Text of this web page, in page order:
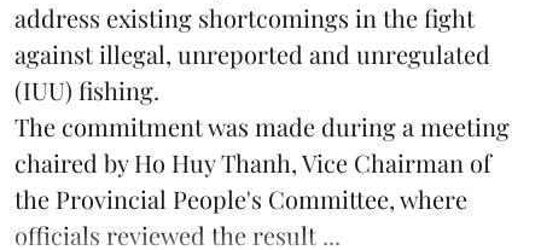
address existing shortcomings in the fight
against illegal, unreported and unregulated
(IUU) fishing.
The commitment was made during a meeting
chaired by Ho Huy Thanh, Vice Chairman of
the Provincial People's Committee, where
officials reviewed the result ...